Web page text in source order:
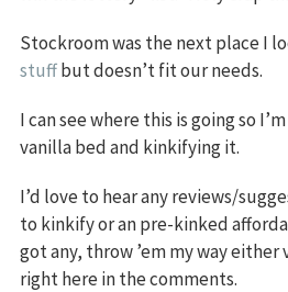
Stockroom was the next place I
stuffbut doesn’t fit our needs.
I can see where this is going so
vanilla bed and kinkifying it.
I’d love to hear any reviews/
to kinkify or an pre-kinked
got any, throw ’em my way
right here in the comments.